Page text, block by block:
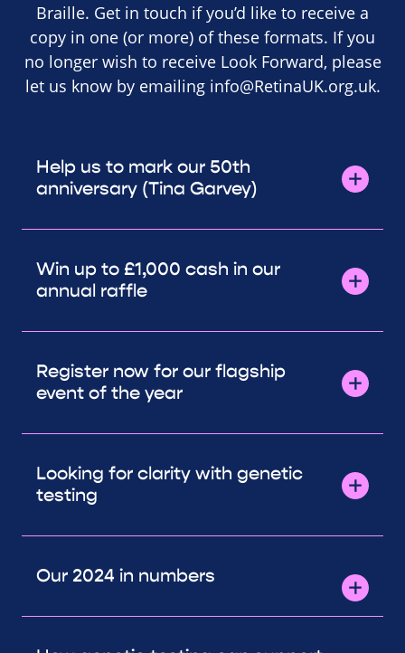
Braille. Get in touch if you’d like to receive a
copy in one (or more) of these formats. If you
no longer wish to receive Look Forward, please
let us know by emailing info@RetinaUK.org.uk.
Help us to mark our 50th
anniversary (Tina Garvey)
Win up to £1,000 cash in our
annual raffle
Register now for our flagship
event of the year
Looking for clarity with genetic
testing
Our 2024 in numbers